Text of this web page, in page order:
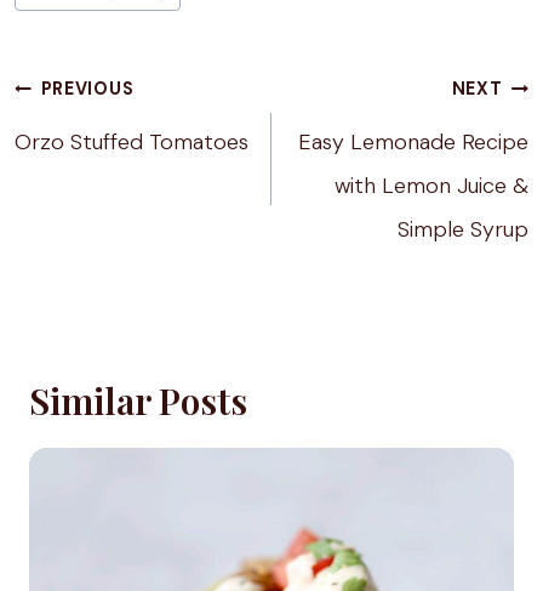
Tags:
Post
PREVIOUS
Orzo Stuffed Tomatoes
NEXT
Easy Lemonade Recipe
with Lemon Juice &
Simple Syrup
Similar Posts